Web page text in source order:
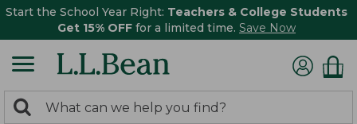
Start the School Year Right: Teachers & College Students
Get 15% OFF for a limited time. Save Now
search
Search: